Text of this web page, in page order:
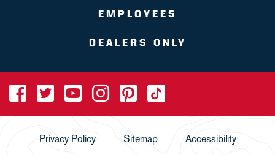
EMPLOYEES
DEALERS ONLY
Privacy Policy Sitemap Accessibility